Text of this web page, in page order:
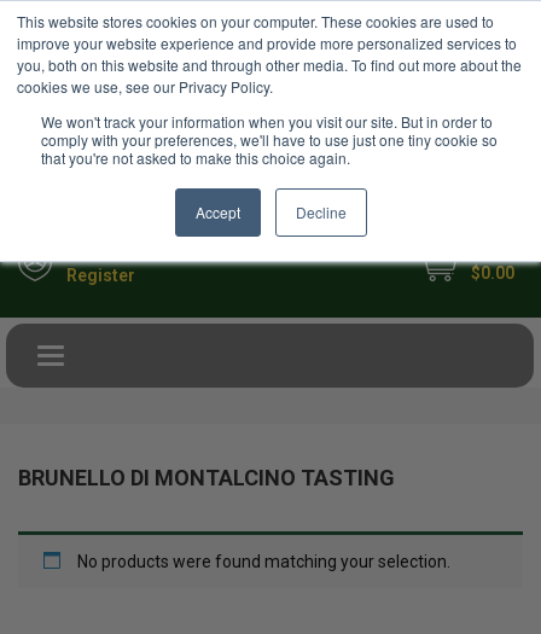
This website stores cookies on your computer. These cookies are used to
improve your website experience and provide more personalized services to
you, both on this website and through other media. To find out more about the
cookies we use, see our Privacy Policy.
We won't track your information when you visit our site. But in order to
comply with your preferences, we'll have to use just one tiny cookie so
that you're not asked to make this choice again.
Accept Decline
Your Ultimate Foodie Marketplace USD
Register $0.00
Toggle navigation
BRUNELLO DI MONTALCINO TASTING
No products were found matching your selection.